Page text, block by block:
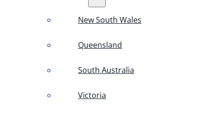
New South Wales
Queensland
South Australia
Victoria